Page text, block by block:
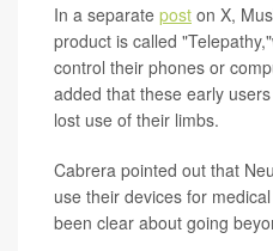
In a separate post on X,
product is called
control their phones or
added that these early
lost use of their limbs.
Cabrera pointed out that
use their devices for
been clear about going